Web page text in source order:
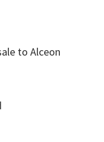
to Alceon